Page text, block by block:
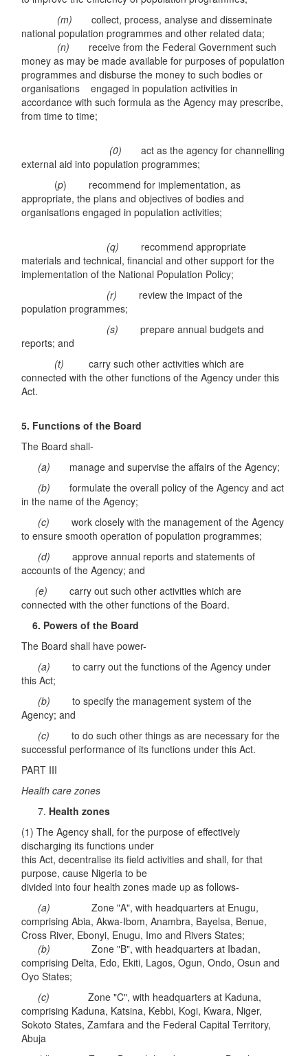
(m)collect, process, analyse and disseminate
national population programmes and other related data;
(n) receive from the Federal Government such
money as may be made available for purposes of population
programmes and disburse the money to such bodies or
organisations engaged in population activities in
accordance with such formula as the Agency may prescribe,
from time to time;
(0)act as the agency for channelling
external aid into population programmes;
(p) recommend for implementation, as
appropriate, the plans and objectives of bodies and
organisations engaged in population activities;
(q) recommend appropriate
materials and technical, financial and other support for the
implementation of the National Population Policy;
(r) review the impact of the
population programmes;
(s)prepare annual budgets and
reports; and
(t)carry such other activities which are
connected with the other functions of the Agency under this
Act.
5. Functions of the Board
The Board shall-
(a) manage and supervise the affairs of the Agency;
(b)formulate the overall policy of the Agency and act
in the name of the Agency;
(c)work closely with the management of the Agency
to ensure smooth operation of population programmes;
(d)approve annual reports and statements of
accounts of the Agency; and
(e)carry out such other activities which are
connected with the other functions of the Board.
6. Powers of the Board
The Board shall have power-
(a)to carry out the functions of the Agency under
this Act;
(b)to specify the management system of the
Agency; and
(c)to do such other things as are necessary for the
successful performance of its functions under this Act.
PART III
Health care zones
Health zones
(1) The Agency shall, for the purpose of effectively
discharging its functions under
this Act, decentralise its field activities and shall, for that
purpose, cause Nigeria to be
divided into four health zones made up as follows-
(a)Zone "A", with headquarters at Enugu,
comprising Abia, Akwa-Ibom, Anambra, Bayelsa, Benue,
Cross River, Ebonyi, Enugu, Imo and Rivers States;
(b)Zone "B", with headquarters at Ibadan,
comprising Delta, Edo, Ekiti, Lagos, Ogun, Ondo, Osun and
Oyo States;
(c)Zone "C", with headquarters at Kaduna,
comprising Kaduna, Katsina, Kebbi, Kogi, Kwara, Niger,
Sokoto States, Zamfara and the Federal Capital Territory,
Abuja